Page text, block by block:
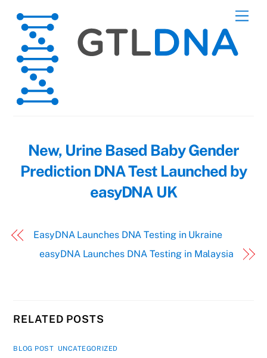
content
New, Urine Based Baby Gender
Prediction DNA Test Launched by
easyDNA UK
EasyDNA Launches DNA Testing in Ukraine
easyDNA Launches DNA Testing in Malaysia
RELATED POSTS
BLOG POST, UNCATEGORIZED